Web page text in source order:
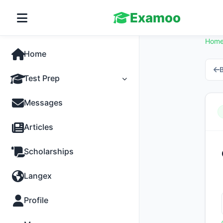
Examoo
Home
Test Prep
Tests
Practice
Messages
Articles
Scholarships
Langex
Profile